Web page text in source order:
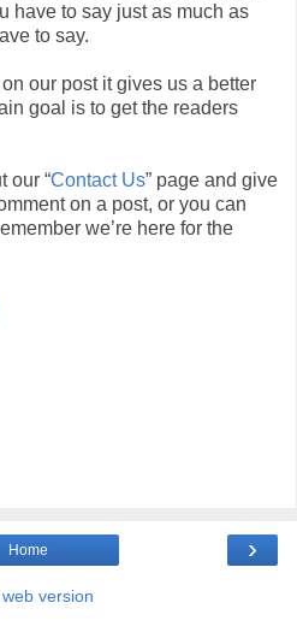
have to say just as much as
to say.
our post it gives us a better
goal is to get the readers
our “Contact Us” page and give
on a post, or you can
we’re here for the
›
Home
version